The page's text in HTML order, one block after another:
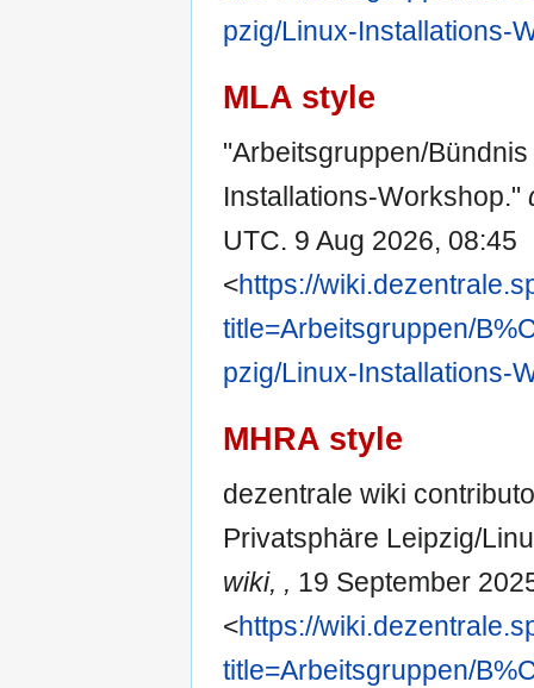
pzig/Linux-Installations-
MLA style
"Arbeitsgruppen/
Installations-Workshop."
UTC. 9 Aug 2026, 08:45
<https://
title=Arbeitsgruppen/
pzig/Linux-Installations-
MHRA style
dezentrale wiki
Privatsphäre Leipzig/
wiki, , 19 September
<https://
title=Arbeitsgruppen/